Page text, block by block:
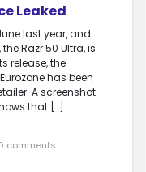
Leaked
last year, and
Razr 50 Ultra, is
release, the
has been
A screenshot
that […]
comments